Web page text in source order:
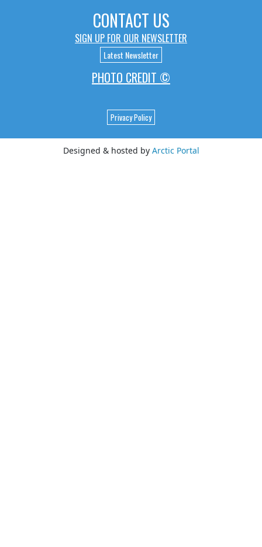
CONTACT US
SIGN UP FOR OUR NEWSLETTER
Latest Newsletter
PHOTO CREDIT ©
Privacy Policy
Designed & hosted by Arctic Portal